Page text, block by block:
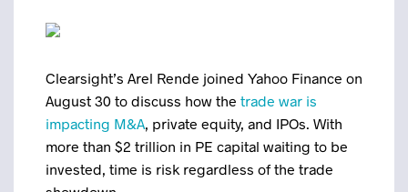
Clearsight’s Arel Rende joined Yahoo Finance on
August 30 to discuss how the trade war is
impacting M&A, private equity, and IPOs. With
more than $2 trillion in PE capital waiting to be
invested, time is risk regardless of the trade